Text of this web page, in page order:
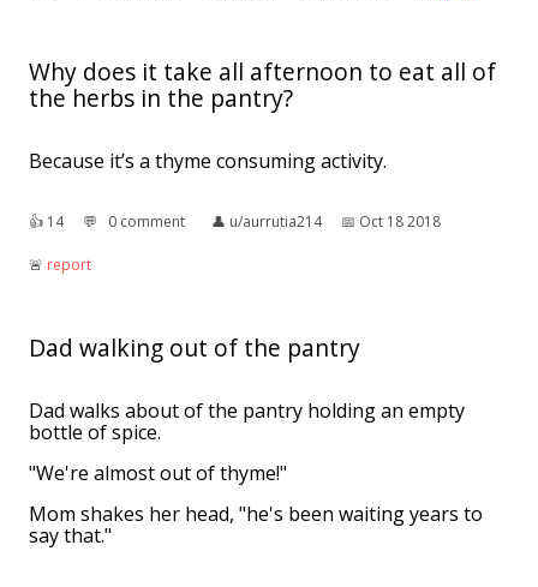
Why does it take all afternoon to eat all of
the herbs in the pantry?
Because it’s a thyme consuming activity.
👍︎ 14 💬︎ 0 comment 👤︎ u/aurrutia214 📅︎ Oct 18 2018
🚨︎ report
Dad walking out of the pantry
Dad walks about of the pantry holding an empty
bottle of spice.
"We're almost out of thyme!"
Mom shakes her head, "he's been waiting years to
say that."